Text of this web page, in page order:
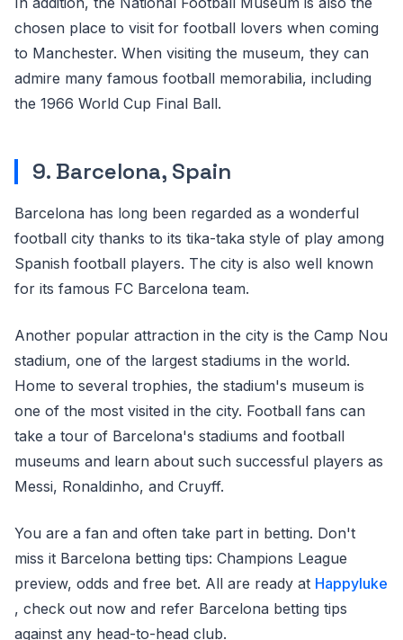
chosen place to visit for football lovers when coming
to Manchester. When visiting the museum, they can
admire many famous football memorabilia, including
the 1966 World Cup Final Ball.
9. Barcelona, Spain
Barcelona has long been regarded as a wonderful
football city thanks to its tika-taka style of play among
Spanish football players. The city is also well known
for its famous FC Barcelona team.
Another popular attraction in the city is the Camp Nou
stadium, one of the largest stadiums in the world.
Home to several trophies, the stadium's museum is
one of the most visited in the city. Football fans can
take a tour of Barcelona's stadiums and football
museums and learn about such successful players as
Messi, Ronaldinho, and Cruyff.
You are a fan and often take part in betting. Don't
miss it Barcelona betting tips: Champions League
preview, odds and free bet. All are ready at Happyluke
, check out now and refer Barcelona betting tips
against any head-to-head club.